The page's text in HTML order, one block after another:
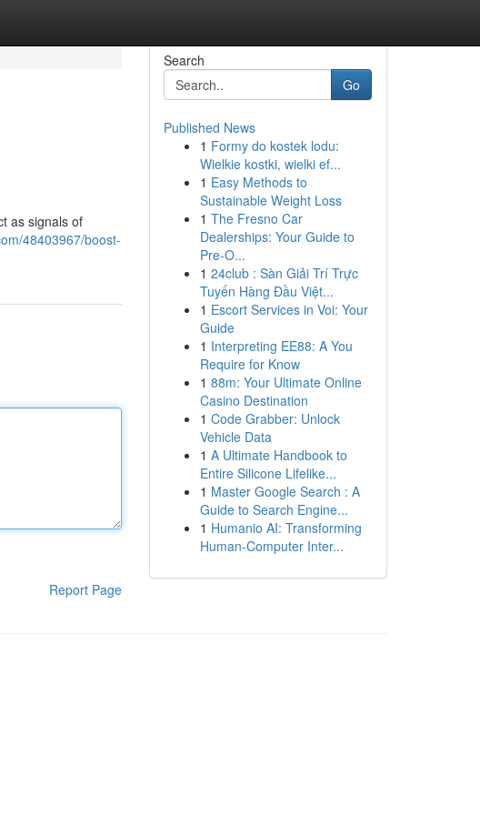
as signals of
48403967/boost-
Report Page
Search
Go
Published News
1 Formy do kostek lodu:
Wielkie kostki, wielki ef...
1 Easy Methods to
Sustainable Weight Loss
1 The Fresno Car
Dealerships: Your Guide to
Pre-O...
1 24club : Sàn Giải Trí Trực
Tuyến Hàng Đầu Việt...
1 Escort Services in Voi: Your
Guide
1 Interpreting EE88: A You
Require for Know
1 88m: Your Ultimate Online
Casino Destination
1 Code Grabber: Unlock
Vehicle Data
1 A Ultimate Handbook to
Entire Silicone Lifelike...
1 Master Google Search : A
Guide to Search Engine...
1 Humanio AI: Transforming
Human-Computer Inter...